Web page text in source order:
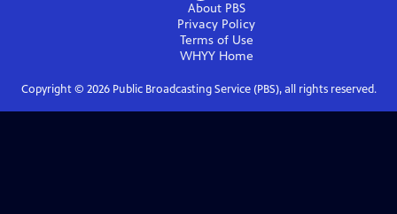
About PBS
Privacy Policy
Terms of Use
WHYYHome
Copyright © 2026Public Broadcasting Service (PBS), all rights reserved.